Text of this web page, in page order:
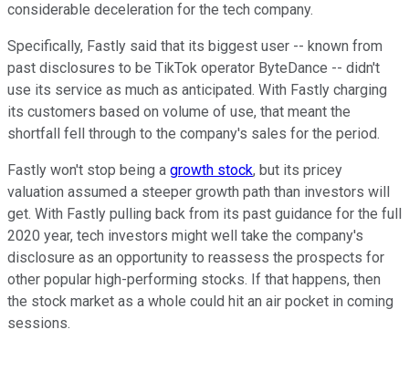
considerable deceleration for the tech company.
Specifically, Fastly said that its biggest user -- known from
past disclosures to be TikTok operator ByteDance -- didn't
use its service as much as anticipated. With Fastly charging
its customers based on volume of use, that meant the
shortfall fell through to the company's sales for the period.
Fastly won't stop being a growth stock, but its pricey
valuation assumed a steeper growth path than investors will
get. With Fastly pulling back from its past guidance for the full
2020 year, tech investors might well take the company's
disclosure as an opportunity to reassess the prospects for
other popular high-performing stocks. If that happens, then
the stock market as a whole could hit an air pocket in coming
sessions.